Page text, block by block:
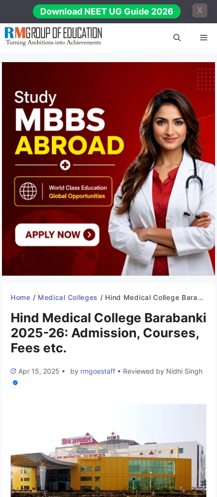
content
Download NEET UG Guide 2026 X
Home / Medical Colleges / Hind Medical College Barabanki 2025-26: Admission, Courses, Fees etc.
Hind Medical College Barabanki
2025-26: Admission, Courses,
Fees etc.
Apr 15, 2025 • by rmgoestaff • Reviewed by Nidhi Singh